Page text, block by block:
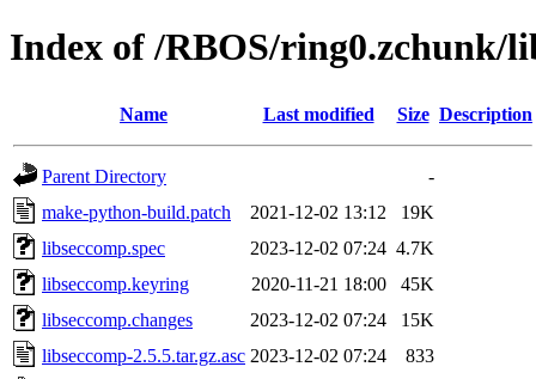
Index of /RBOS/ring0.zchunk/
Name Last modified Size Description
Parent Directory
-
make-python-build.patch
2021-12-02 13:12
19K
libseccomp.spec
2023-12-02 07:24 4.7K
libseccomp.keyring
2020-11-21 18:00
45K
libseccomp.changes
2023-12-02 07:24
15K
libseccomp-2.5.5.tar.gz.asc 2023-12-02 07:24
833